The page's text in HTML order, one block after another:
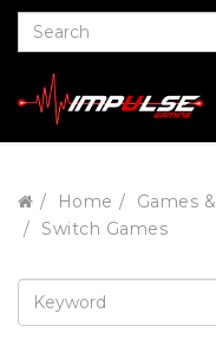
Home Games
Switch Games